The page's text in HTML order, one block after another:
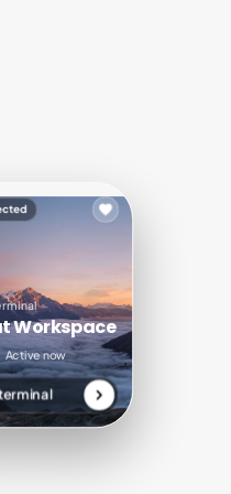
89 sessions
142 reviews
Workspace
Active now